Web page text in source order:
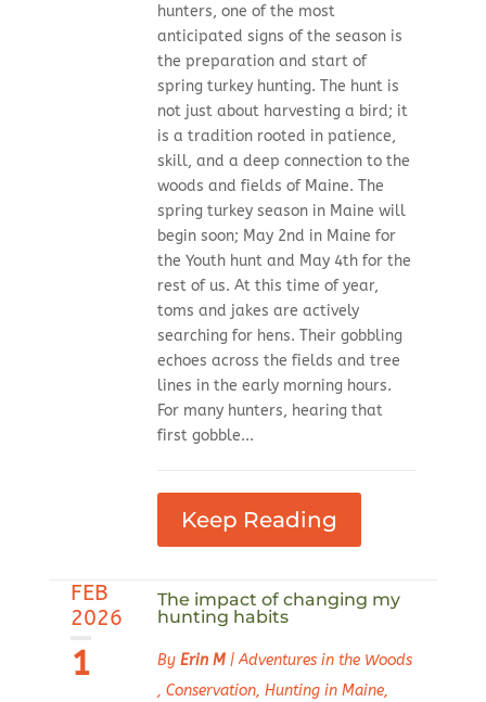
hunters, one of the most
anticipated signs of the season is
the preparation and start of
spring turkey hunting. The hunt is
not just about harvesting a bird; it
is a tradition rooted in patience,
skill, and a deep connection to the
woods and fields of Maine. The
spring turkey season in Maine will
begin soon; May 2nd in Maine for
the Youth hunt and May 4th for the
rest of us. At this time of year,
toms and jakes are actively
searching for hens. Their gobbling
echoes across the fields and tree
lines in the early morning hours.
For many hunters, hearing that
first gobble...
Keep Reading
FEB
2026
1
The impact of changing my
hunting habits
By Erin M|Adventures in the Woods
, Conservation, Hunting in Maine,